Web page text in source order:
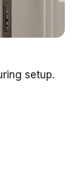
setup.